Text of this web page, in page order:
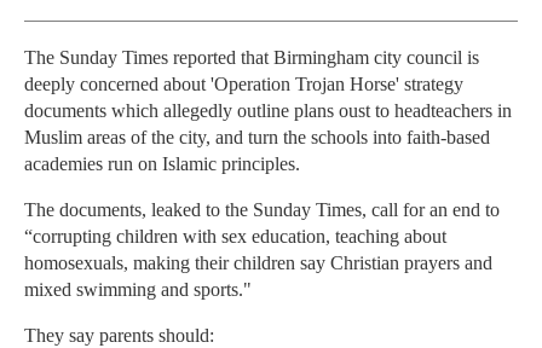
The Sunday Times reported that Birmingham city council is
deeply concerned about 'Operation Trojan Horse' strategy
documents which allegedly outline plans oust to headteachers in
Muslim areas of the city, and turn the schools into faith-based
academies run on Islamic principles.
The documents, leaked to the Sunday Times, call for an end to
“corrupting children with sex education, teaching about
homosexuals, making their children say Christian prayers and
mixed swimming and sports."
They say parents should: